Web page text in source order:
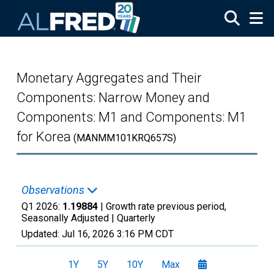
Monetary Aggregates and Their
Components: Narrow Money and
Components: M1 and Components: M1
for Korea (MANMM101KRQ657S)
Observations
Q1 2026: 1.19884 | Growth rate previous period,
Seasonally Adjusted | Quarterly
Updated: Jul 16, 2026 3:16 PM CDT
1Y 5Y 10Y Max